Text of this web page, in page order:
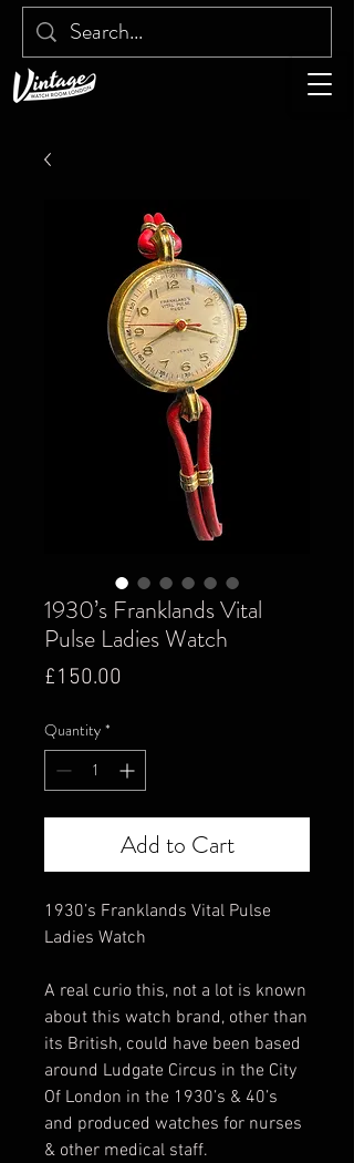
1930’s Franklands Vital
Pulse Ladies Watch
£150.00
Quantity *
Add to Cart
1930’s Franklands Vital Pulse
Ladies Watch
A real curio this, not a lot is known
about this watch brand, other than
its British, could have been based
around Ludgate Circus in the City
Of London in the 1930’s & 40’s
and produced watches for nurses
& other medical staff.